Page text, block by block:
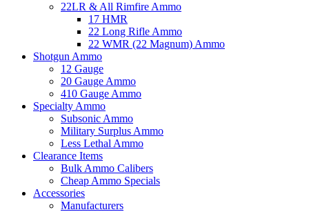
22LR & All Rimfire Ammo
17 HMR
22 Long Rifle Ammo
22 WMR (22 Magnum) Ammo
Shotgun Ammo
12 Gauge
20 Gauge Ammo
410 Gauge Ammo
Specialty Ammo
Subsonic Ammo
Military Surplus Ammo
Less Lethal Ammo
Clearance Items
Bulk Ammo Calibers
Cheap Ammo Specials
Accessories
Manufacturers